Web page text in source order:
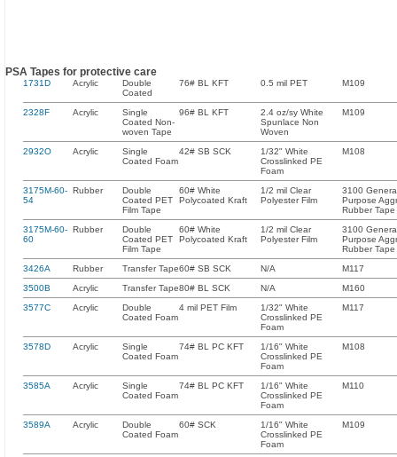
PSA Tapes for protective care
1731D Acrylic
Double
Coated
76# BL KFT 0.5 mil PET M109
2328F Acrylic
Single
Coated Non-
woven Tape
96# BL KFT
2.4 oz/sy White
Spunlace Non
Woven
M109
2932O Acrylic
Single
Coated Foam
42# SB SCK
1/32" White
Crosslinked PE
Foam
M108
3175M-60-
54
Rubber
Double
Coated PET
Film Tape
60# White
Polycoated Kraft
1/2 mil Clear
Polyester Film
3100
Purpose
Rubber
3175M-60-
60
Rubber
Double
Coated PET
Film Tape
60# White
Polycoated Kraft
1/2 mil Clear
Polyester Film
3100
Purpose
Rubber
3426A
Rubber Transfer Tape60# SB SCK N/A
M117
3500B
Acrylic Transfer Tape80# BL SCK N/A
M160
3577C
Acrylic
Double
Coated Foam
4 mil PET Film
1/32" White
Crosslinked PE
Foam
M117
3578D Acrylic
Single
Coated Foam
74# BL PC KFT
1/16" White
Crosslinked PE
Foam
M108
3585A Acrylic
Single
Coated Foam
74# BL PC KFT
1/16" White
Crosslinked PE
Foam
M110
3589A Acrylic
Double
Coated Foam
60# SCK
1/16" White
Crosslinked PE
Foam
M109